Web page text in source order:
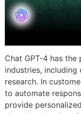
Chat GPT-4 has
industries, including
research. In
to automate
provide